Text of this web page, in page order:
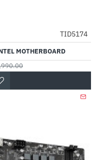
-59%
TID5174
MOTHERBOARD